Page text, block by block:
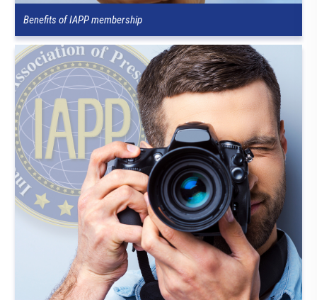
Benefits of IAPP membership